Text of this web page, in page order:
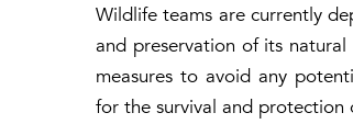
Wildlife teams are currently
and preservation of its
measures to avoid any
for the survival and protection